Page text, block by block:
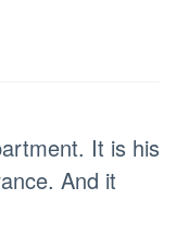
It is his
And it